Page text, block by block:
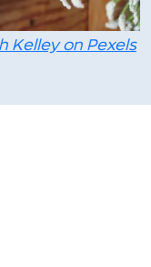
Kelley on Pexels